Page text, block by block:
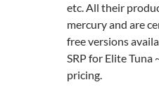
etc. All their
mercury and are
free versions
SRP for Elite Tuna
pricing.